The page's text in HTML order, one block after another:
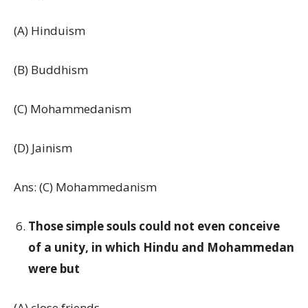
(A) Hinduism
(B) Buddhism
(C) Mohammedanism
(D) Jainism
Ans: (C) Mohammedanism
Those simple souls could not even conceive
of a unity, in which Hindu and Mohammedan
were but